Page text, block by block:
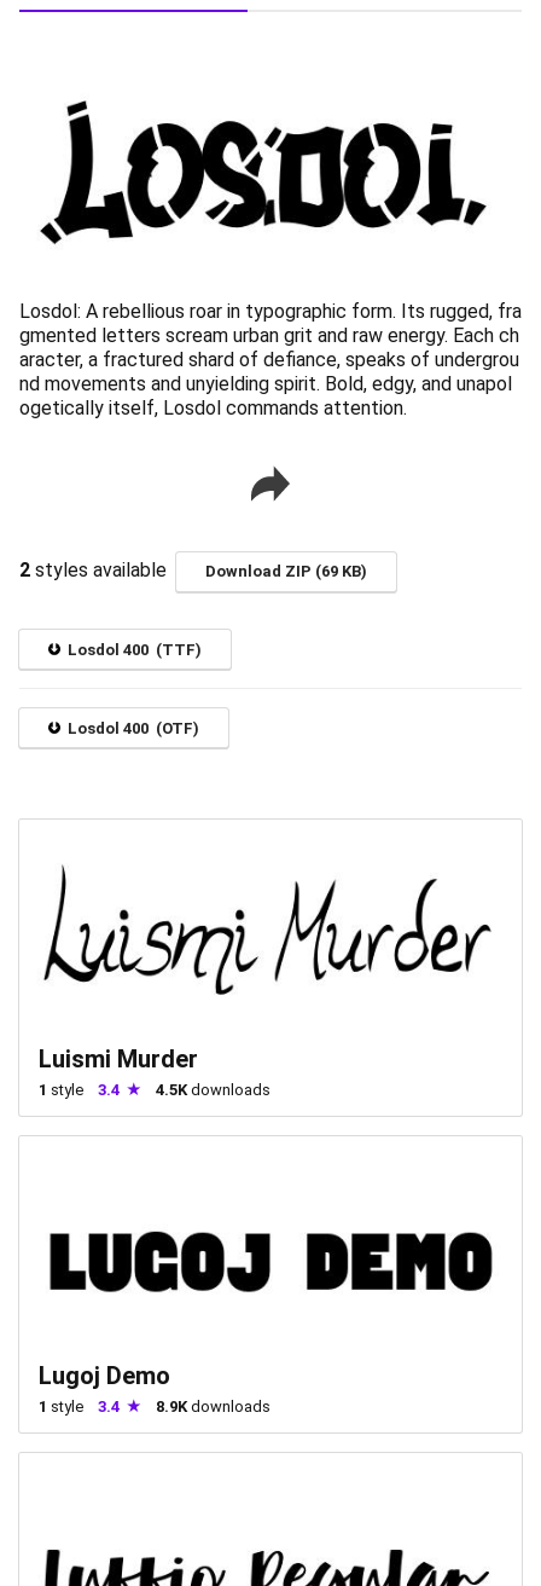
Losdol: A rebellious roar in typographic form. Its rugged, fra
gmented letters scream urban grit and raw energy. Each ch
aracter, a fractured shard of defiance, speaks of undergrou
nd movements and unyielding spirit. Bold, edgy, and unapol
ogetically itself, Losdol commands attention.
2 styles available Download ZIP (69 KB)
Losdol 400 (TTF)
Losdol 400 (OTF)
Luismi Murder
1 style 3.4 4.5K downloads
Lugoj Demo
1 style 3.4 8.9K downloads